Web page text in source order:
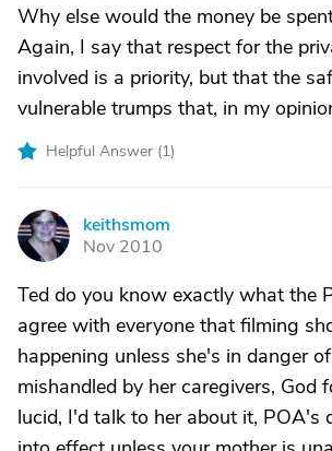
Why else would the money be
Again, I say that respect for the
involved is a priority, but that the
vulnerable trumps that, in my
Helpful Answer (1)
K
keithsmom
Nov 2010
Ted do you know exactly what the
agree with everyone that filming
happening unless she's in danger
mishandled by her caregivers, God
lucid, I'd talk to her about it, POA's